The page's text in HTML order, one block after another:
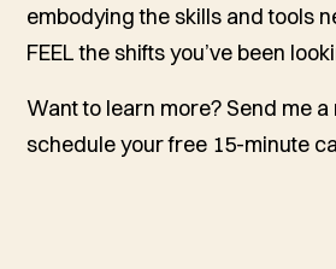
embodying the skills and tools
FEEL the shifts you’ve been
Want to learn more? Send me
schedule your free 15-minute